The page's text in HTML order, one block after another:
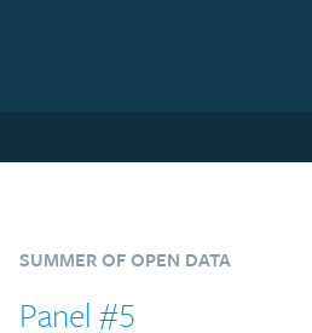
SUMMER OF OPEN DATA
Panel #5